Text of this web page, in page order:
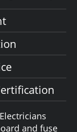
and fuse